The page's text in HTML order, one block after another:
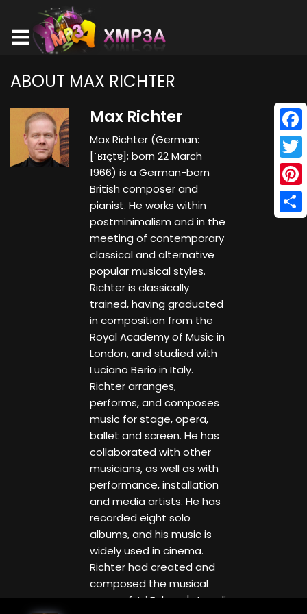
ABOUT MAX RICHTER
Max Richter
Max Richter (German:
[ˈʁɪçtɐ]; born 22 March
1966) is a German-born
British composer and
pianist. He works within
postminimalism and in the
meeting of contemporary
classical and alternative
popular musical styles.
Richter is classically
trained, having graduated
in composition from the
Royal Academy of Music in
London, and studied with
Luciano Berio in Italy.
Richter arranges,
performs, and composes
music for stage, opera,
ballet and screen. He has
collaborated with other
musicians, as well as with
performance, installation
and media artists. He has
recorded eight solo
albums, and his music is
widely used in cinema.
Richter had created and
composed the musical
score of Ari Folman's Israeli